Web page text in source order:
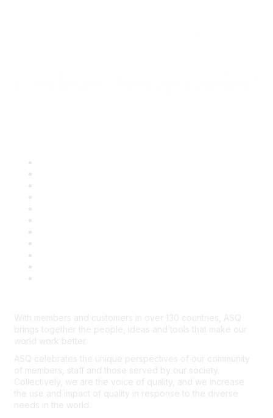
With members and customers in over 130 countries, ASQ
brings together the people, ideas and tools that make our
world work better.
ASQ celebrates the unique perspectives of our community
of members, staff and those served by our society.
Collectively, we are the voice of quality, and we increase
the use and impact of quality in response to the diverse
needs in the world.